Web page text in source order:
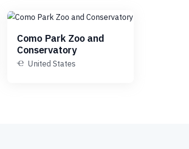
Como Park Zoo and
Conservatory
United States